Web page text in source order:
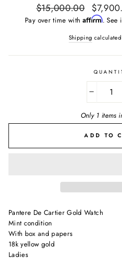
Regular
$15,000.00
Sale
price
Pay over time with Affirm. See
Shipping
Only 1 items
ADD TO
Pantere De Cartier Gold Watch
Mint condition
With box and papers
18k yellow gold
Ladies